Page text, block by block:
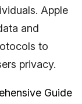
Apple
and
to
privacy.
Guide